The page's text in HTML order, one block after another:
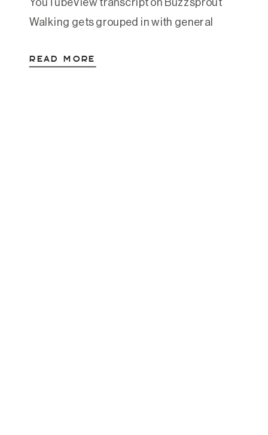
YouTubeView transcript on Buzzsprout
Walking gets grouped in with general
gloss over. Move your body. Get your steps
READ MORE